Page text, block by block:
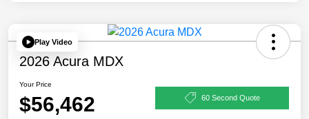
Play Video
2026 Acura MDX
Your Price
$56,462 60 Second Quote